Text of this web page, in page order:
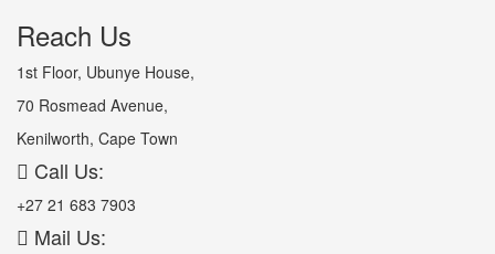
Reach Us
1st Floor, Ubunye House,
70 Rosmead Avenue,
Kenilworth, Cape Town
Call Us:
+27 21 683 7903
Mail Us: